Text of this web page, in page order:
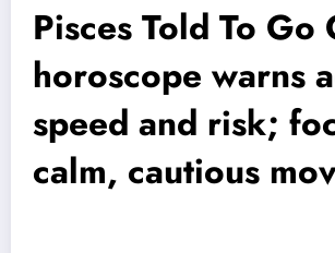
Pisces Told To Go
horoscope warns
speed and risk;
calm, cautious